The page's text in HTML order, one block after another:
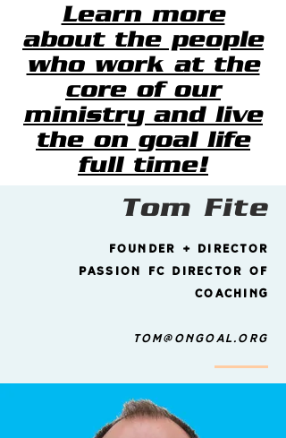
Learn more
about the people
who work at the
core of our
ministry and live
the on goal life
full time!
Tom Fite
founder + Director
passion fc director of
coaching
tom@ongoal.org